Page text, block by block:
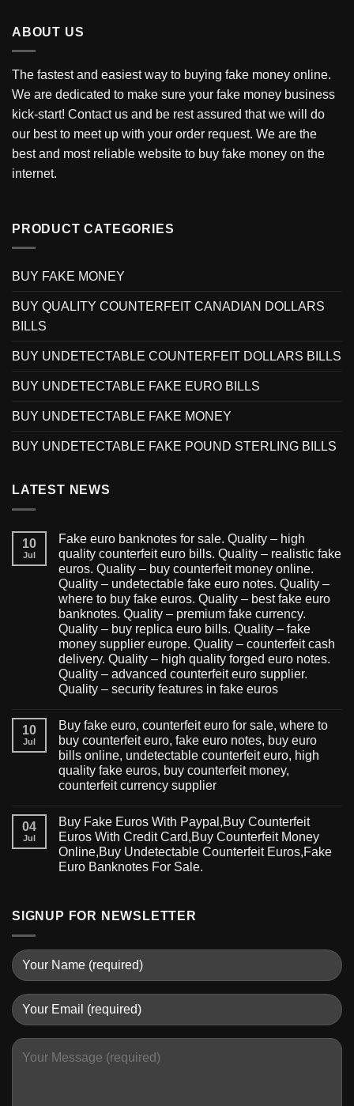
ABOUT US
The fastest and easiest way to buying fake money online.
We are dedicated to make sure your fake money business
kick-start! Contact us and be rest assured that we will do
our best to meet up with your order request. We are the
best and most reliable website to buy fake money on the
internet.
PRODUCT CATEGORIES
BUY FAKE MONEY
BUY QUALITY COUNTERFEIT CANADIAN DOLLARS
BILLS
BUY UNDETECTABLE COUNTERFEIT DOLLARS BILLS
BUY UNDETECTABLE FAKE EURO BILLS
BUY UNDETECTABLE FAKE MONEY
BUY UNDETECTABLE FAKE POUND STERLING BILLS
LATEST NEWS
10
Jul
Fake euro banknotes for sale. Quality – high
quality counterfeit euro bills. Quality – realistic fake
euros. Quality – buy counterfeit money online.
Quality – undetectable fake euro notes. Quality –
where to buy fake euros. Quality – best fake euro
banknotes. Quality – premium fake currency.
Quality – buy replica euro bills. Quality – fake
money supplier europe. Quality – counterfeit cash
delivery. Quality – high quality forged euro notes.
Quality – advanced counterfeit euro supplier.
Quality – security features in fake euros
10
Jul
Buy fake euro, counterfeit euro for sale, where to
buy counterfeit euro, fake euro notes, buy euro
bills online, undetectable counterfeit euro, high
quality fake euros, buy counterfeit money,
counterfeit currency supplier
04
Jul
Buy Fake Euros With Paypal,Buy Counterfeit
Euros With Credit Card,Buy Counterfeit Money
Online,Buy Undetectable Counterfeit Euros,Fake
Euro Banknotes For Sale.
SIGNUP FOR NEWSLETTER